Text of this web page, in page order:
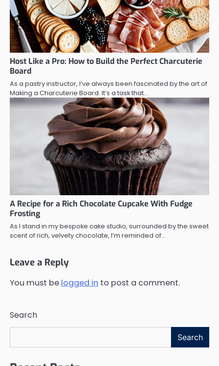
Host Like a Pro: How to Build the Perfect Charcuterie
Board
As a pastry instructor, I’ve always been fascinated by the art of
Making a Charcuterie Board. It’s a task that…
A Recipe for a Rich Chocolate Cupcake With Fudge
Frosting
As I stand in my bespoke cake studio, surrounded by the sweet
scent of rich, velvety chocolate, I’m reminded of…
Leave a Reply
You must be logged in to post a comment.
Search
Search